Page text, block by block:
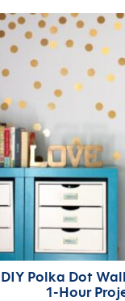
DIY Polka Dot
1-Hour